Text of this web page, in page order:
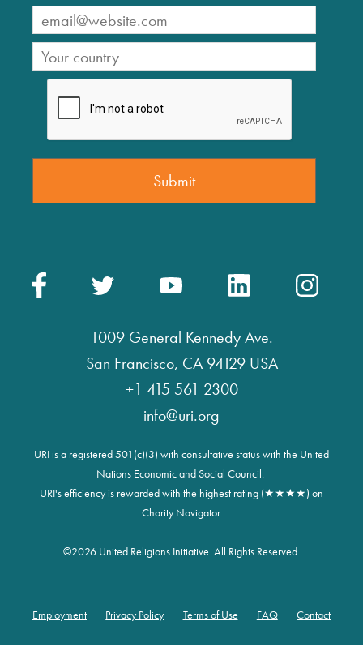
1009 General Kennedy Ave.
San Francisco, CA 94129 USA
+1 415 561 2300
info@uri.org
URI is a registered 501(c)(3) with consultative status with the United
Nations Economic and Social Council.
URI's efficiency is rewarded with the highest rating (★★★★) on
Charity Navigator.
©2026 United Religions Initiative. All Rights Reserved.
Footer
Employment Privacy Policy Terms of Use FAQ Contact